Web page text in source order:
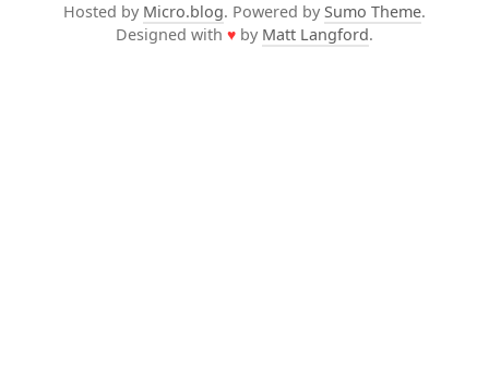
Hosted by Micro.blog. Powered by Sumo Theme.
Designed with ♥ by Matt Langford.